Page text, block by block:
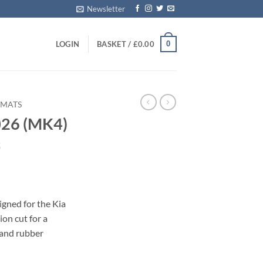
Newsletter
LOGIN BASKET / £0.00 0
(MK4)
for the Kia
cut for a
rubber